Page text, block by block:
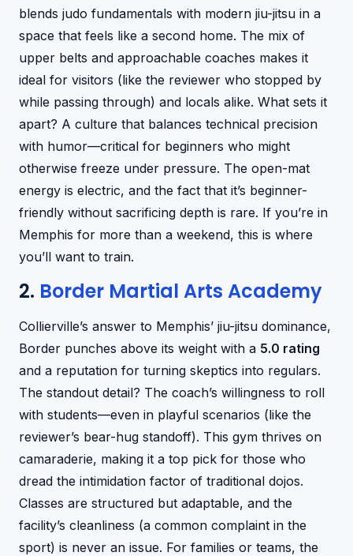
blends judo fundamentals with modern jiu-jitsu in a
space that feels like a second home. The mix of
upper belts and approachable coaches makes it
ideal for visitors (like the reviewer who stopped by
while passing through) and locals alike. What sets it
apart? A culture that balances technical precision
with humor—critical for beginners who might
otherwise freeze under pressure. The open-mat
energy is electric, and the fact that it’s beginner-
friendly without sacrificing depth is rare. If you’re in
Memphis for more than a weekend, this is where
you’ll want to train.
2. Border Martial Arts Academy
Collierville’s answer to Memphis’ jiu-jitsu dominance,
Border punches above its weight with a 5.0 rating
and a reputation for turning skeptics into regulars.
The standout detail? The coach’s willingness to roll
with students—even in playful scenarios (like the
reviewer’s bear-hug standoff). This gym thrives on
camaraderie, making it a top pick for those who
dread the intimidation factor of traditional dojos.
Classes are structured but adaptable, and the
facility’s cleanliness (a common complaint in the
sport) is never an issue. For families or teams, the